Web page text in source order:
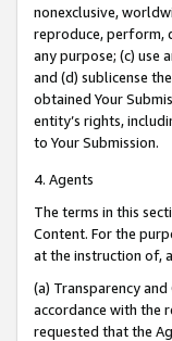
nonexclusive,
reproduce, perform,
any purpose; (c) use
and (d) sublicense
obtained Your
entity’s rights,
to Your Submission.
4. Agents
The terms in this
Content. For the
at the instruction of,
(a) Transparency
accordance with the
requested that the